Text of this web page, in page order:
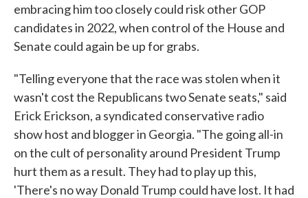
embracing him too closely could risk other GOP
candidates in 2022, when control of the House and
Senate could again be up for grabs.
"Telling everyone that the race was stolen when it
wasn't cost the Republicans two Senate seats," said
Erick Erickson, a syndicated conservative radio
show host and blogger in Georgia. "The going all-in
on the cult of personality around President Trump
hurt them as a result. They had to play up this,
'There's no way Donald Trump could have lost. It had